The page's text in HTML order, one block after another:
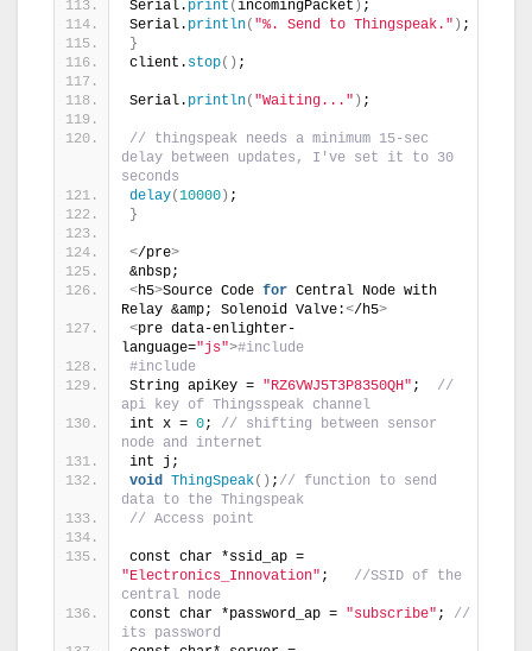
Serial. print (incomingPacket ) ;
Serial. println( "%. Send to Thingspeak." ) ;
}
client. stop() ;
Serial. println( "Waiting..." ) ;
// thingspeak needs a minimum 15-sec
delay between updates, I've set it to 30
seconds
delay(10000 ) ;
}
</pre>
&nbsp;
<h5>Source Code for Central Node with
Relay &amp; Solenoid Valve:</h5>
<pre data-enlighter-
language="js">#include
#include
String apiKey = "RZ6VWJ5T3P8350QH" ; //
api key of Thingsspeak channel
int x = 0; // shifting between sensor
node and internet
int j;
void ThingSpeak() ; // function to send
data to the Thingspeak
// Access point
"Electronics_Innovation" ; //SSID of the
central node
const char *password_ap = "subscribe" ; //
its password